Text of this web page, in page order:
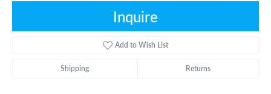
Inquire
Add to Wish List
Shipping Returns